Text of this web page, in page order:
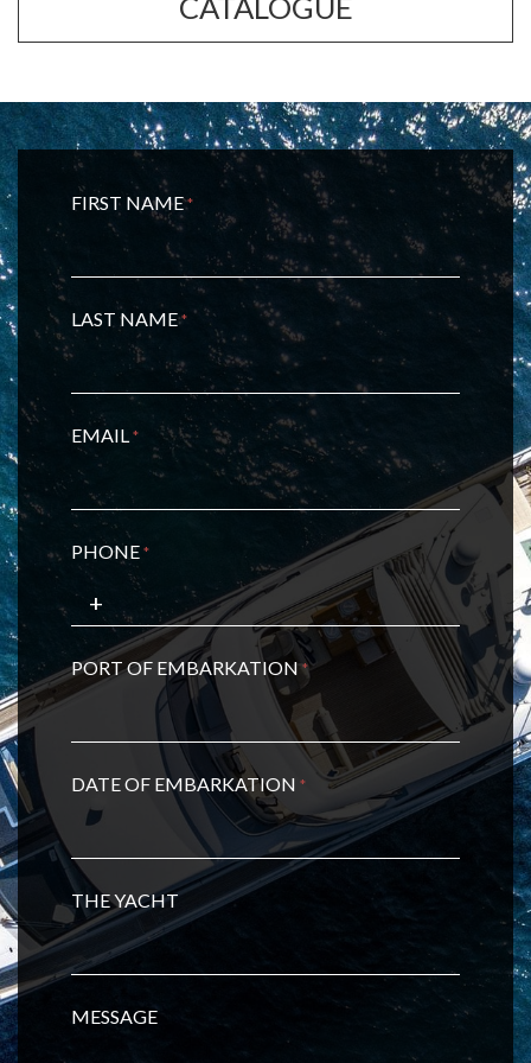
CATALOGUE
FIRST NAME*
LAST NAME*
EMAIL*
PHONE*
PORT OF EMBARKATION*
DATE OF EMBARKATION *
THE YACHT
MESSAGE